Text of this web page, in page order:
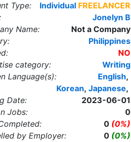
Type: Individual FREELANCER
Jonelyn B
Name:
Not a Company
Philippines
NO
category:
Writing
Language(s):
English,
Japanese,
Korean,
Date:
2023-06-01
Jobs:
0
0 (0%)
by Employer:
0 (0%)